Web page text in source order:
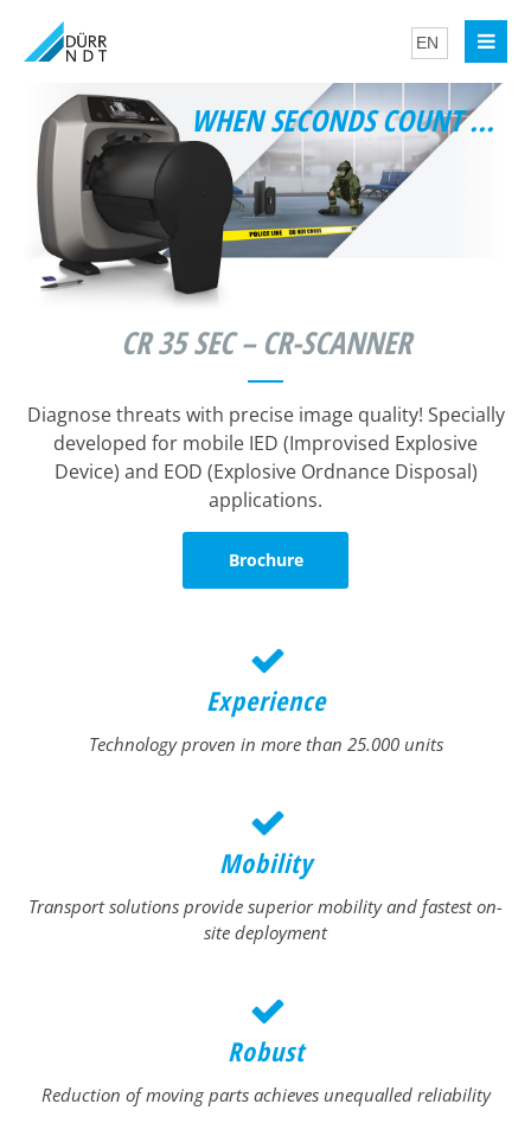
WHEN SECONDS COUNT ...
CR 35 SEC – CR-SCANNER
Diagnose threats with precise image quality! Specially
developed for mobile IED (Improvised Explosive
Device) and EOD (Explosive Ordnance Disposal)
applications.
Brochure
Experience
Technology proven in more than 25.000 units
Mobility
Transport solutions provide superior mobility and fastest on-
site deployment
Robust
Reduction of moving parts achieves unequalled reliability